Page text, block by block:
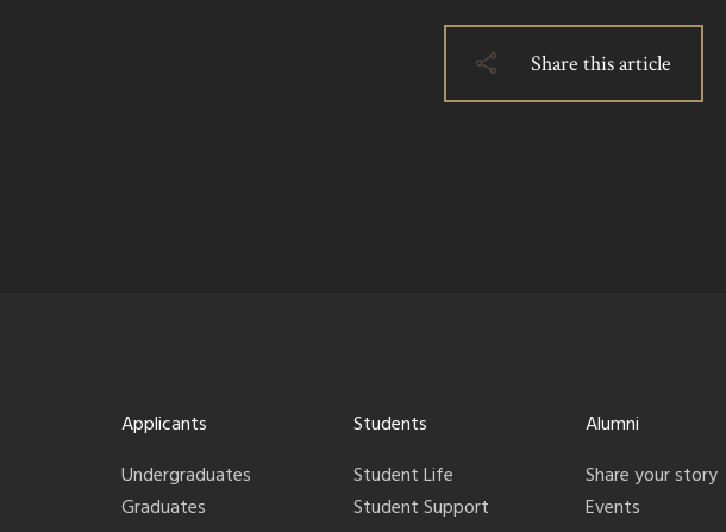
Share this article
Applicants
Undergraduates
Graduates
Students
Student Life
Student Support
Alumni
Share your story
Events